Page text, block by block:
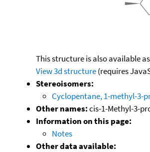
This structure is also available
View 3d structure(requires
Stereoisomers:
Cyclopentane, 1-methyl-3-
Other names:cis-1-Methyl-3-
Information on this page:
Notes
Other data available: